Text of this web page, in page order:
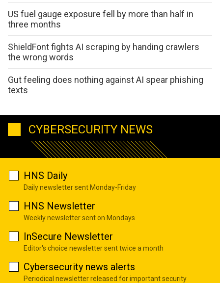
US fuel gauge exposure fell by more than half in
three months
ShieldFont fights AI scraping by handing crawlers
the wrong words
Gut feeling does nothing against AI spear phishing
texts
CYBERSECURITY NEWS
HNS Daily
Daily newsletter sent Monday-Friday
HNS Newsletter
Weekly newsletter sent on Mondays
InSecure Newsletter
Editor's choice newsletter sent twice a month
Cybersecurity news alerts
Periodical newsletter released for important security